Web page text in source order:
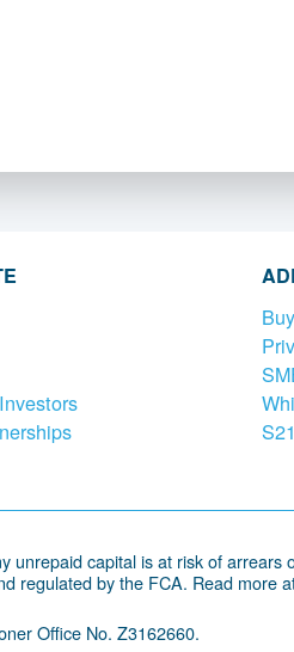
unrepaid capital is at risk of arrears
regulated by the FCA. Read more
Office No. Z3162660.